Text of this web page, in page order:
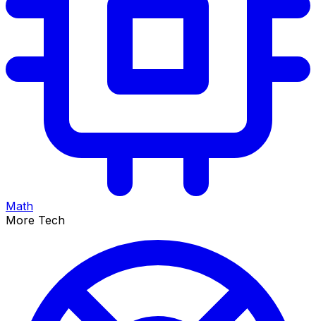
Math
More Tech